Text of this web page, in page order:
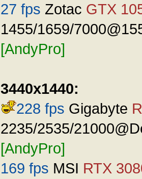
27 fps Zotac GTX
1455/1659/
[AndyPro]
3440x1440:
228 fps Gigabyte
2235/2535/
[AndyPro]
169 fps MSI RTX